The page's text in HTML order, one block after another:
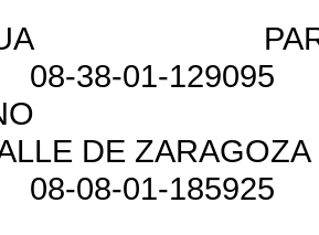
08-38-01-129095
DE ZARAGOZA
08-08-01-185925